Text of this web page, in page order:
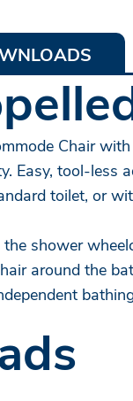
Chair
Easy, tool-less
toilet, or
shower
around the